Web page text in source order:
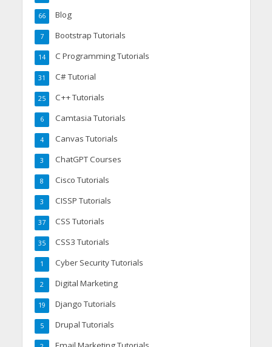
Blog
66
Bootstrap Tutorials
7
C Programming Tutorials
14
C# Tutorial
31
C++ Tutorials
25
Camtasia Tutorials
6
Canvas Tutorials
4
ChatGPT Courses
3
Cisco Tutorials
8
CISSP Tutorials
3
CSS Tutorials
37
CSS3 Tutorials
35
Cyber Security Tutorials
1
Digital Marketing
2
Django Tutorials
19
Drupal Tutorials
5